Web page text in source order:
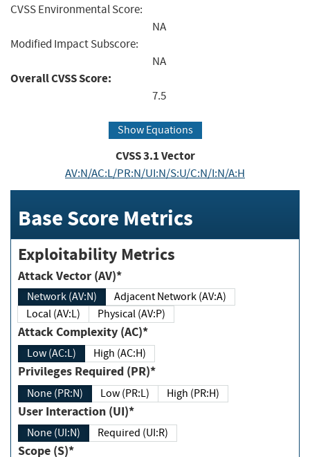
CVSS Environmental Score:
NA
Modified Impact Subscore:
NA
Overall CVSS Score:
7.5
Show Equations
CVSS3.1Vector
AV:N/AC:L/PR:N/UI:N/S:U/C:N/I:N/A:H
Base Score Metrics
Exploitability Metrics
Attack Vector (AV)*
Network (AV:N)
Adjacent Network (AV:A)
Local (AV:L)
Physical (AV:P)
Attack Complexity (AC)*
Low (AC:L) High (AC:H)
Privileges Required (PR)*
None (PR:N) Low (PR:L) High (PR:H)
User Interaction (UI)*
None (UI:N) Required (UI:R)
Scope (S)*